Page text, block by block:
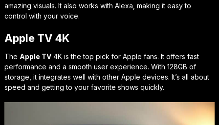
amazing visuals. It also works with Alexa, making it easy to
control with your voice.
Apple TV 4K
The Apple TV4K is the top pick for Apple fans. It offers fast
performance and a smooth user experience. With 128GB of
storage, it integrates well with other Apple devices. It’s all about
speed and getting to your favorite shows quickly.